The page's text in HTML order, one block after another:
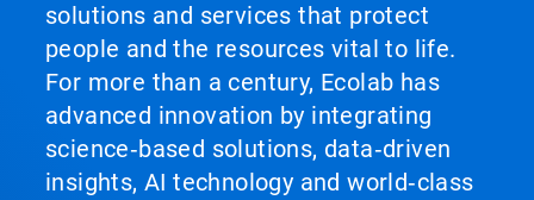
solutions and services that protect
people and the resources vital to life.
For more than a century, Ecolab has
advanced innovation by integrating
science‑based solutions, data‑driven
insights, AI technology and world‑class